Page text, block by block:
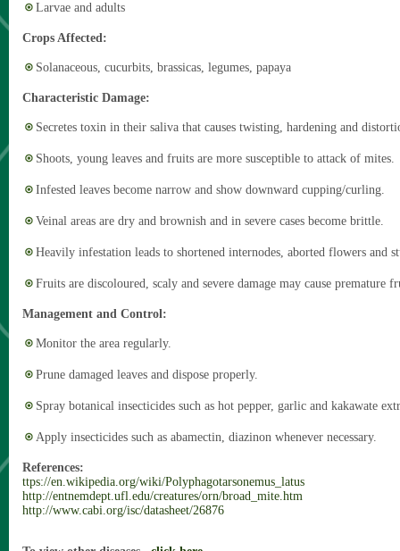
Larvae and adults
Crops Affected:
Solanaceous, cucurbits, brassicas, legumes, papaya
Characteristic Damage:
Secretes toxin in their saliva that causes twisting, hardening and
Shoots, young leaves and fruits are more susceptible to attack of mites.
Infested leaves become narrow and show downward cupping/curling.
Veinal areas are dry and brownish and in severe cases become brittle.
Heavily infestation leads to shortened internodes, aborted flowers and
Fruits are discoloured, scaly and severe damage may cause premature
Management and Control:
Monitor the area regularly.
Prune damaged leaves and dispose properly.
Spray botanical insecticides such as hot pepper, garlic and kakawate
Apply insecticides such as abamectin, diazinon whenever necessary.
References:
ttps://en.wikipedia.org/wiki/Polyphagotarsonemus_latus
http://entnemdept.ufl.edu/creatures/orn/broad_mite.htm
http://www.cabi.org/isc/datasheet/26876